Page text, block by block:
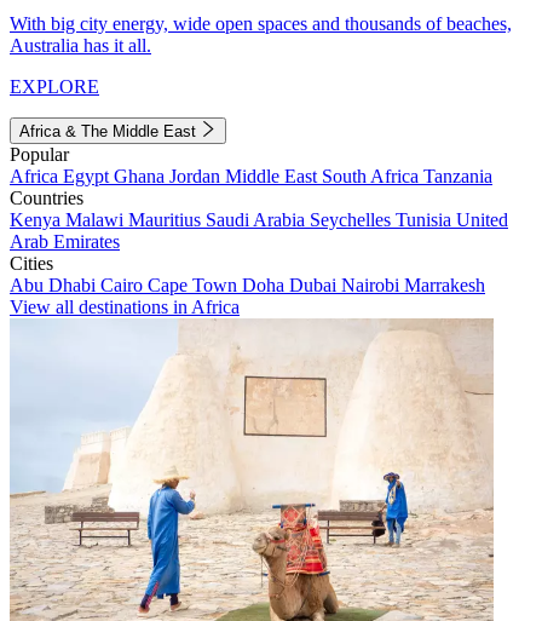
With big city energy, wide open spaces and thousands of beaches,
Australia has it all.
EXPLORE
Africa & The Middle East
Popular
Africa Egypt Ghana Jordan Middle East South Africa Tanzania
Countries
Kenya Malawi Mauritius Saudi Arabia Seychelles Tunisia United
Arab Emirates
Cities
Abu Dhabi Cairo Cape Town Doha Dubai Nairobi Marrakesh
View all destinations in Africa